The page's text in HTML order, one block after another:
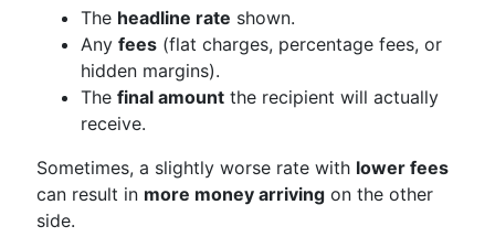
The headline rate shown.
Any fees (flat charges, percentage fees, or
hidden margins).
The final amount the recipient will actually
receive.
Sometimes, a slightly worse rate with lower fees
can result in more money arriving on the other
side.